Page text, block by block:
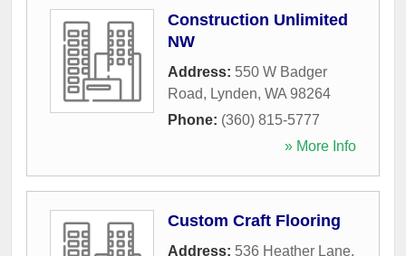
Construction Unlimited
NW
Address: 550 W Badger
Road, Lynden, WA 98264
Phone: (360) 815-5777
» More Info
Custom Craft Flooring
Address: 536 Heather Lane,